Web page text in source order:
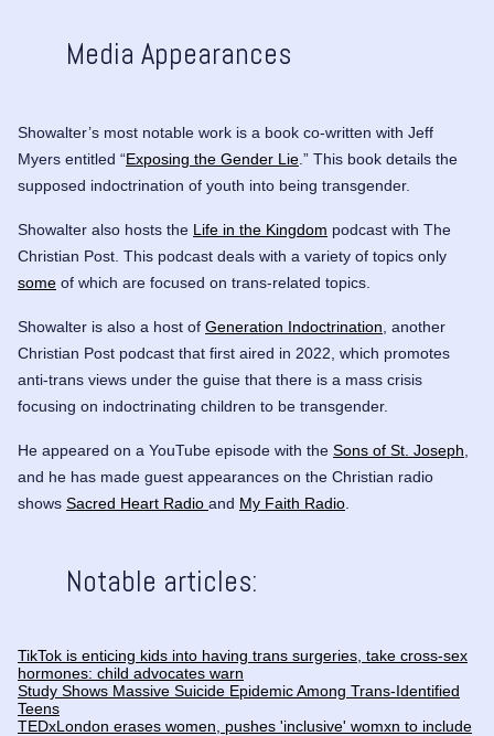
Media Appearances
Showalter’s most notable work is a book co-written with Jeff
Myers entitled “Exposing the Gender Lie .” This book details the
supposed indoctrination of youth into being transgender.
Showalter also hosts the Life in the Kingdom podcast with The
Christian Post. This podcast deals with a variety of topics only
some of which are focused on trans-related topics.
Showalter is also a host of Generation Indoctrination , another
Christian Post podcast that first aired in 2022, which promotes
anti-trans views under the guise that there is a mass crisis
focusing on indoctrinating children to be transgender.
He appeared on a YouTube episode with the Sons of St. Joseph
and he has made guest appearances on the Christian radio
shows Sacred Heart Radio and My Faith Radio
Notable articles:
TikTok is enticing kids into having trans surgeries, take cross-sex
hormones: child advocates warn
Study Shows Massive Suicide Epidemic Among Trans-Identified
Teens
TEDxLondon erases women, pushes 'inclusive' womxn to include